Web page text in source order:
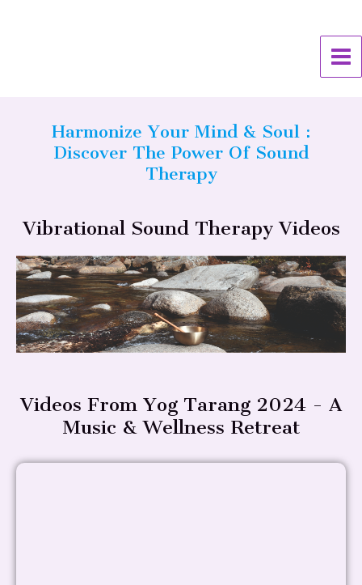
Harmonize Your Mind & Soul :
Discover The Power Of Sound
Therapy
Vibrational Sound Therapy Videos
Videos From Yog Tarang 2024 - A
Music & Wellness Retreat